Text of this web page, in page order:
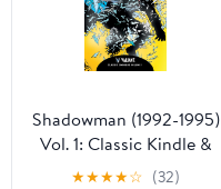
Shadowman (1992-1995)
Vol. 1: Classic Kindle &
comiXology
★★★★☆ (32)